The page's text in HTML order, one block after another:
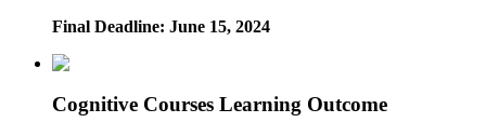
Final Deadline: June 15, 2024
Cognitive Courses Learning Outcome